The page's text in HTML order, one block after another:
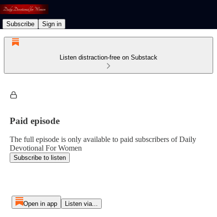
Subscribe Sign in
Listen distraction-free on Substack
Paid episode
The full episode is only available to paid subscribers of Daily
Devotional For Women
Subscribe to listen
Open in app Listen via...